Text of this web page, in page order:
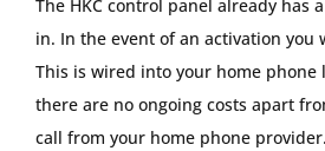
The HKC control panel already has
in. In the event of an activation you
This is wired into your home phone
there are no ongoing costs apart
call from your home phone provider.